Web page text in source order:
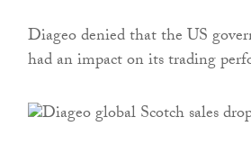
Diageo denied that the US
had an impact on its trading